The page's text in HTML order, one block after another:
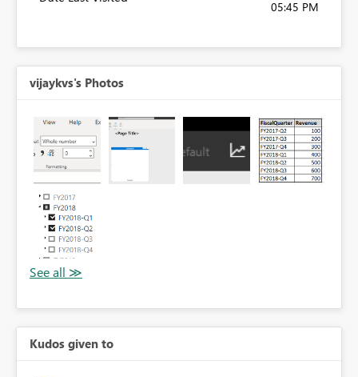
05:45 PM
vijaykvs's Photos
Kudos given to